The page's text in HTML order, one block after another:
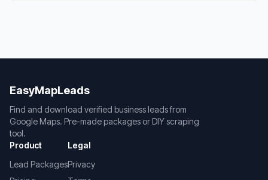
EasyMapLeads
Find and download verified business leads from
Google Maps. Pre-made packages or DIY scraping
tool.
Product
Lead Packages
Legal
Privacy